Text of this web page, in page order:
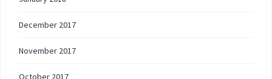
December 2017
November 2017
October 2017